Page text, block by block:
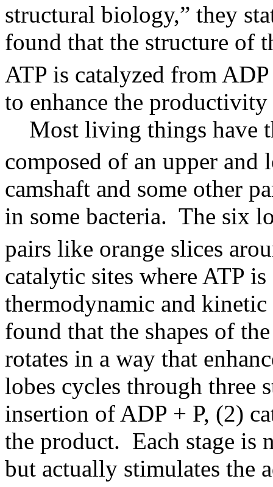
structural biology,” they
found that the structure of
ATP is catalyzed from
to enhance the
Most living things have
composed of an upper
camshaft and some other
in some bacteria. The six
pairs like orange slices
catalytic sites where ATP
thermodynamic and
found that the shapes of
rotates in a way that
lobes cycles through three
insertion of ADP + P, (2)
the product. Each stage
but actually stimulates the